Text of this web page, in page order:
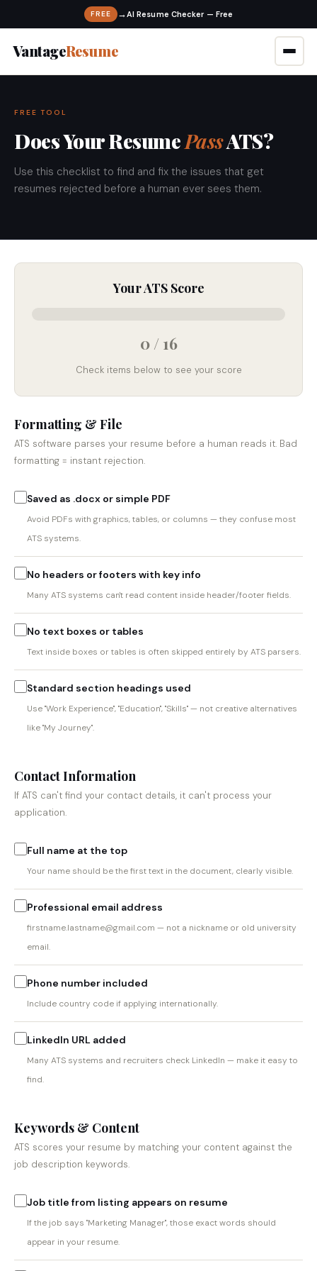
FREE →
VantageResume
FREE TOOL
Does Your ResumePassATS?
Use this checklist to find and fix the issues that get
resumes rejected before a human ever sees them.
Your ATS Score
0 / 16
Check items below to see your score
Formatting & File
ATS software parses your resume before a human reads it. Bad
formatting = instant rejection.
Saved as .docx or simple PDF
Avoid PDFs with graphics, tables, or columns — they confuse most
ATS systems.
No headers or footers with key info
Many ATS systems can't read content inside header/footer fields.
No text boxes or tables
Text inside boxes or tables is often skipped entirely by ATS parsers.
Standard section headings used
Use "Work Experience", "Education", "Skills" — not creative alternatives
like "My Journey".
Contact Information
If ATS can't find your contact details, it can't process your
application.
Full name at the top
Your name should be the first text in the document, clearly visible.
Professional email address
firstname.lastname@gmail.com — not a nickname or old university
email.
Phone number included
Include country code if applying internationally.
LinkedIn URL added
Many ATS systems and recruiters check LinkedIn — make it easy to
find.
Keywords & Content
ATS scores your resume by matching your content against the
job description keywords.
Job title from listing appears on resume
If the job says "Marketing Manager", those exact words should
appear in your resume.